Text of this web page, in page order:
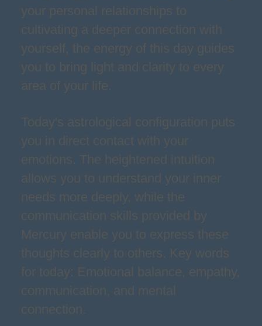
your personal relationships to
cultivating a deeper connection with
yourself, the energy of this day guides
you to bring light and clarity to every
area of your life.
Today's astrological configuration puts
you in direct contact with your
emotions. The heightened intuition
allows you to understand your inner
needs more deeply, while the
communication skills provided by
Mercury enable you to express these
thoughts clearly to others. Key words
for today: Emotional balance, empathy,
communication, and mental
connection.